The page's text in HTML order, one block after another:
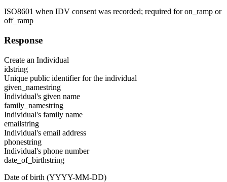
ISO8601 when IDV consent was recorded; required for on_ramp or
off_ramp
Response
Create an Individual
idstring
Unique public identifier for the individual
given_namestring
Individual's given name
family_namestring
Individual's family name
emailstring
Individual's email address
phonestring
Individual's phone number
date_of_birthstring
Date of birth (YYYY-MM-DD)